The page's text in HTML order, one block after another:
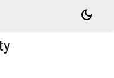
dark_mode